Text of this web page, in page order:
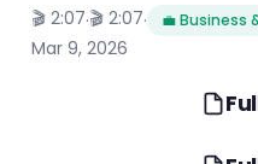
🎬 2:07·🎬 2:07· 💼 Business
Mar 9, 2026